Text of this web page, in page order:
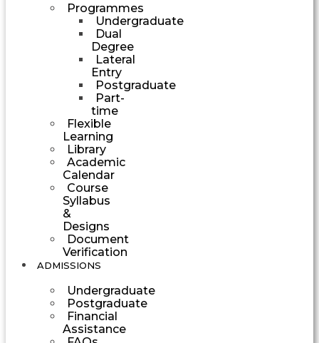
Programmes
Undergraduate
Dual
Degree
Lateral
Entry
Postgraduate
Part-
time
Flexible
Learning
Library
Academic
Calendar
Course
Syllabus
&
Designs
Document
Verification
ADMISSIONS
Undergraduate
Postgraduate
Financial
Assistance